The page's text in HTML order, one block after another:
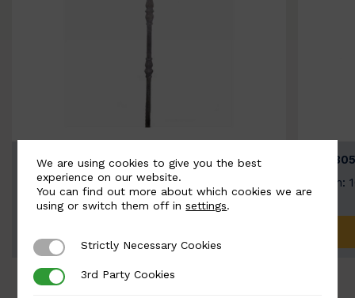
BSC3154-B
Width: 20mm | Height: 1000mm
Width:
We are using cookies to give you the best
experience on our website.
You can find out more about which cookies we are
using or switch them off insettings.
Strictly Necessary Cookies
Strictly Necessary Cookies
3rd Party Cookies
3rd Party Cookies